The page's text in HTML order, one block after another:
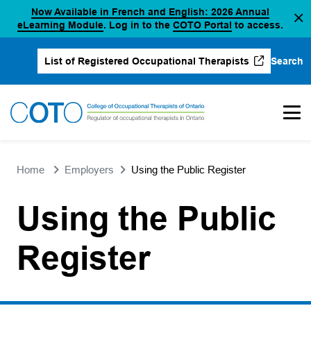
Skip
to
content
Now Available in French and English: 2026 Annual
eLearning Module(opens in a new tab)
. Log in to the COTO Portal (opens in a new
to access.
List of Registered Occupational Therapists
(opens in a new tab)
Search
Home Employers Using the Public Register
Using the Public
Register